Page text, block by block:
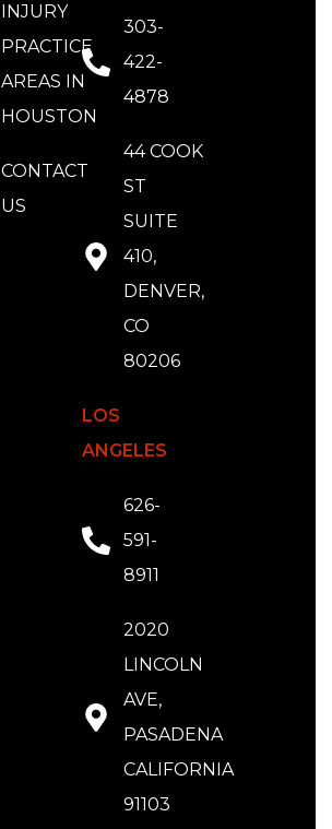
INJURY
PRACTICE
AREAS IN
HOUSTON
CONTACT
US
303-
422-
4878
44 COOK
ST
SUITE
410,
DENVER,
CO
80206
LOS
ANGELES
626-
591-
8911
2020
LINCOLN
AVE,
PASADENA
CALIFORNIA
91103